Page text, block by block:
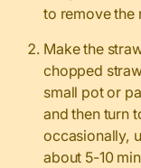
to remove the
Make the
chopped
small pot or
and then turn
occasionally,
about 5-10